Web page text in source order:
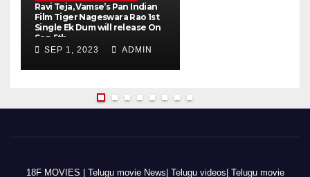
Ravi Teja, Vamse’s Pan Indian
Film Tiger Nageswara Rao 1st
Single Ek Dum will release On
Sep 5th
SEP 1, 2023 ADMIN
18F MOVIES | Telugu movie News| Telugu videos| Telugu movie